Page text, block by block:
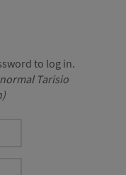
to log in.
Tarisio